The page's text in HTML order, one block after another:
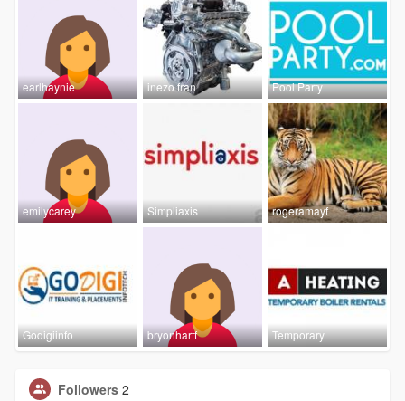
earlhaynie inezo fran Pool Party
emilycarey Simpliaxis rogeramayf
Godigiinfo bryonhartf Temporary
Followers 2